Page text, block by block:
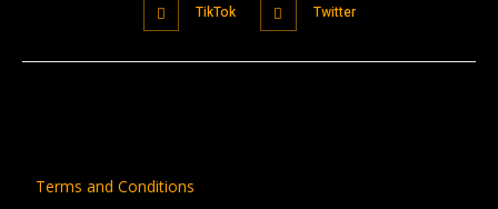
TikTok Twitter
Terms and Conditions